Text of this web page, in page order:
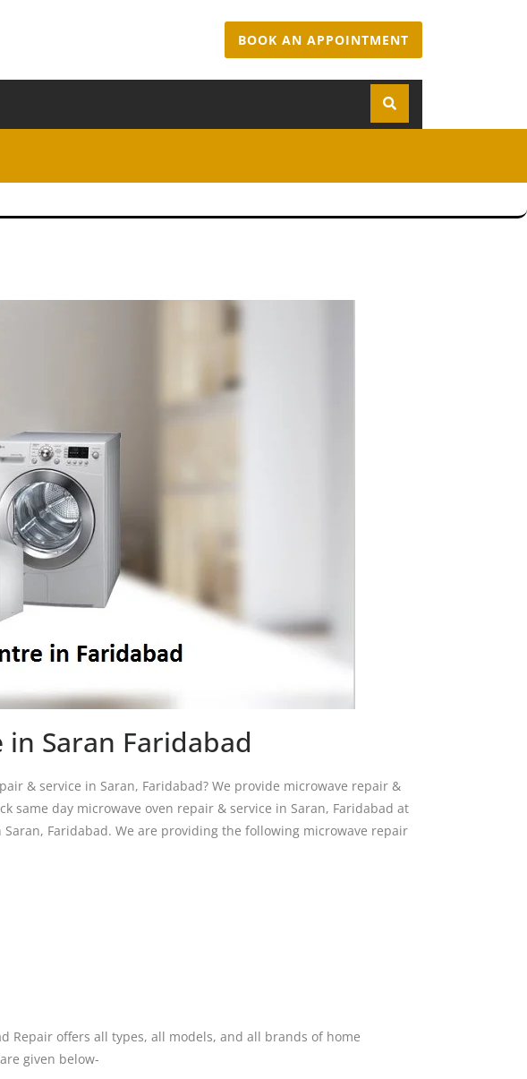
BOOK AN APPOINTMENT
Saran Faridabad
& service in Saran, Faridabad? We provide microwave repair &
same day microwave oven repair & service in Saran, Faridabad at
Faridabad. We are providing the following microwave repair
Repair offers all types, all models, and all brands of home
given below-